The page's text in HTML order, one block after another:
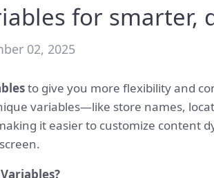
for smarter,
02, 2025
to give you more flexibility and
variables—like store names,
it easier to customize content